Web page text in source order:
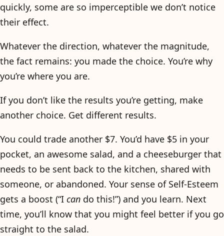
quickly, some are so imperceptible we don’t notice
their effect.
Whatever the direction, whatever the magnitude,
the fact remains: you made the choice. You’re why
you’re where you are.
If you don’t like the results you’re getting, make
another choice. Get different results.
You could trade another $7. You’d have $5 in your
pocket, an awesome salad, and a cheeseburger that
needs to be sent back to the kitchen, shared with
someone, or abandoned. Your sense of Self-Esteem
gets a boost (“I can do this!”) and you learn. Next
time, you’ll know that you might feel better if you go
straight to the salad.